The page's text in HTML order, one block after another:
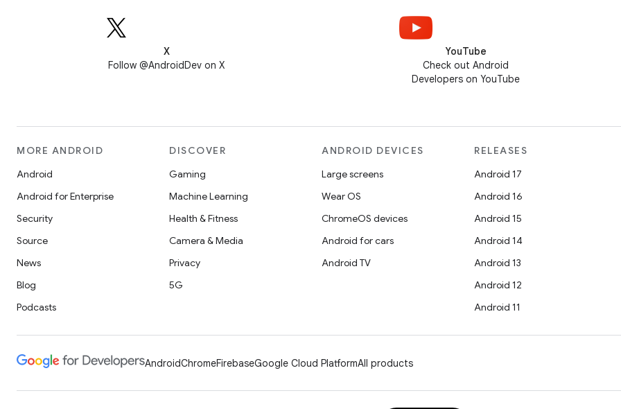
X
Follow @AndroidDev on X
YouTube
Check out Android
Developers on YouTube
MORE ANDROID
Android
Android for Enterprise
Security
Source
News
Blog
Podcasts
DISCOVER
Gaming
Machine Learning
Health & Fitness
Camera & Media
Privacy
5G
ANDROID DEVICES
Large screens
Wear OS
ChromeOS devices
Android for cars
Android TV
RELEASES
Android 17
Android 16
Android 15
Android 14
Android 13
Android 12
Android 11
AndroidChromeFirebaseGoogle Cloud PlatformAll products